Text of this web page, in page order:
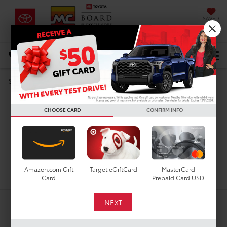
SAVED
DIRECTIONS Select Language▼
SearchUsed Toyota Corolla
Cross XLE For Sale in
Houston, TX
Search
CHOOSE CARD CONFIRM INFO
Amazon.com Gift
Card
Target eGiftCard
MasterCard
Prepaid Card USD